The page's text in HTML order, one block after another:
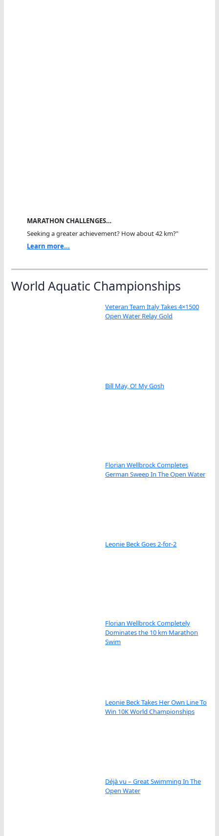
MARATHON CHALLENGES…
Seeking a greater achievement? How about 42 km?"
Learn more...
World Aquatic Championships
Veteran Team Italy Takes 4×1500
Open Water Relay Gold
Bill May, O! My Gosh
Florian Wellbrock Completes
German Sweep In The Open Water
Leonie Beck Goes 2-for-2
Florian Wellbrock Completely
Dominates the 10 km Marathon
Swim
Leonie Beck Takes Her Own Line To
Win 10K World Championships
Déjà vu – Great Swimming In The
Open Water